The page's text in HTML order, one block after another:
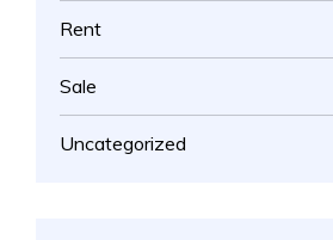
Rent
Sale
Uncategorized